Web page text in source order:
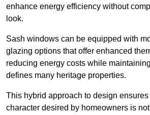
enhance energy efficiency without
look.
Sash windows can be equipped with
glazing options that offer enhanced
reducing energy costs while
defines many heritage properties.
This hybrid approach to design
character desired by homeowners is